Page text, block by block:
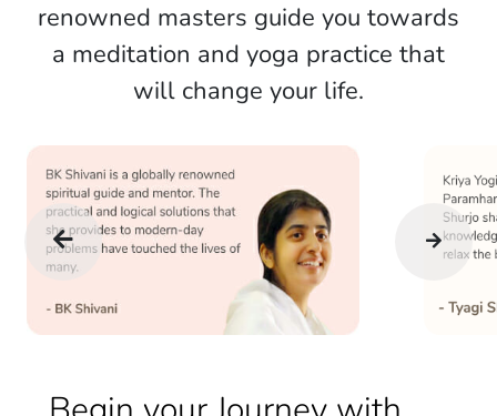
renowned masters guide you towards
a meditation and yoga practice that
will change your life.